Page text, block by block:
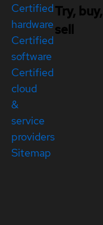
Certified
hardware
Certified
software
Certified
cloud
&
service
providers
Sitemap
Try, buy,
sell